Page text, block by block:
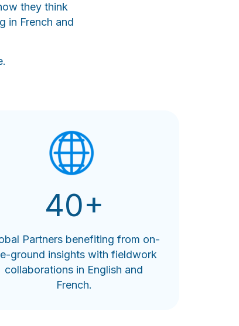
they think
in French and
40+
Partners benefiting from on-
ground insights with fieldwork
collaborations in English and
French.